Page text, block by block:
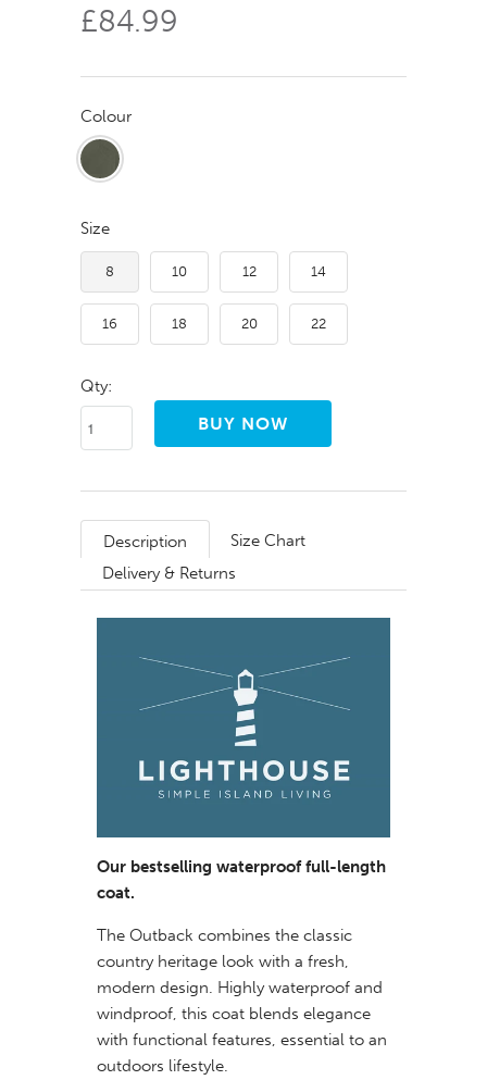
£84.99
Colour
Size
8 10 12 14
16 18 20 22
Qty:
Description
Size Chart
Delivery & Returns
Our bestselling waterproof full-length
coat.
The Outback combines the classic
country heritage look with a fresh,
modern design. Highly waterproof and
windproof, this coat blends elegance
with functional features, essential to an
outdoors lifestyle.